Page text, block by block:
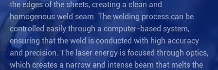
the edges of the sheets, creating a clean and
homogenous weld seam. The welding process can be
controlled easily through a computer-based system,
ensuring that the weld is conducted with high accuracy
and precision. The laser energy is focused through optics,
which creates a narrow and intense beam that melts the